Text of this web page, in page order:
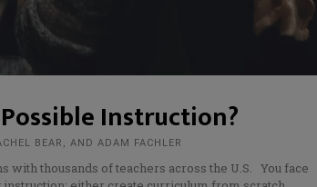
Instruction?
BEAR, AND ADAM FACHLER
with thousands of teachers across the U.S. You face